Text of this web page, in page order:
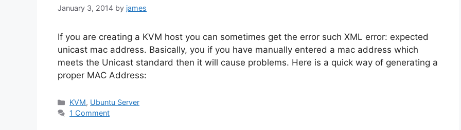
January 3, 2014 by james
If you are creating a KVM host you can sometimes get the error such XML error: expected
unicast mac address. Basically, you if you have manually entered a mac address which
meets the Unicast standard then it will cause problems. Here is a quick way of generating a
proper MAC Address:
Categories
KVM, Ubuntu Server
1 Comment